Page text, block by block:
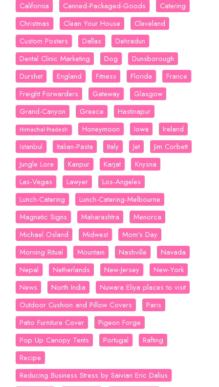
California
Canned-Packaged-Goods
Catering
Christmas
Clean Your House
Cleveland
Custom Posters
Dallas
Dehradun
Dental Clinic Marketing
Dog
Dunsborough
Durshet
England Fitness Florida
France
Freight Forwarders
Gateway
Glasgow
Grand-Canyon
Greece Hastinapur
Himachal Pradesh Honeymoon Iowa
Ireland
Istanbul
Italian-Pasta Italy Jet
Jim Corbett
Jungle Lore
Kanpur Karjat
Knysna
Las-Vegas
Lawyer
Los-Angeles
Lunch-Catering
Lunch-Catering-Melbourne
Magnetic Signs
Maharashtra
Menorca
Michael Osland
Midwest
Mom’s Day
Morning Ritual
Mountain Nashville
Navada
Nepal
Netherlands New-Jersey
New-York
News
North India
Nuwara Eliya places to visit
Outdoor Cushion and Pillow Covers
Paris
Patio Furniture Cover
Pigeon Forge
Pop Up Canopy Tents
Portugal
Rafting
Recipe
Reducing Business Stress by Saivian Eric Dalius